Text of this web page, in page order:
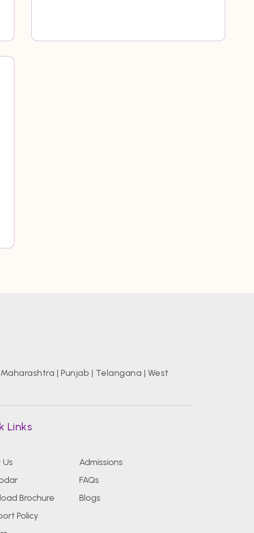
Maharashtra | Punjab | Telangana | West
Links
Brochure
Policy
Admissions
FAQs
Blogs